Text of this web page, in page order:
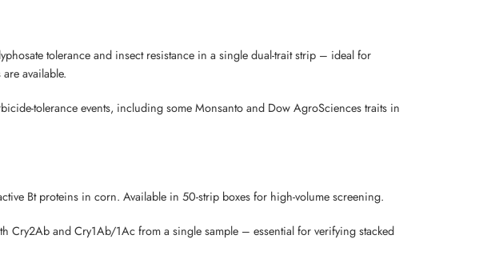
tolerance and insect resistance in a single dual-trait strip – ideal for
available.
tolerance events, including some Monsanto and Dow AgroSciences traits in
Bt proteins in corn. Available in 50-strip boxes for high-volume screening.
Cry2Ab and Cry1Ab/1Ac from a single sample – essential for verifying stacked